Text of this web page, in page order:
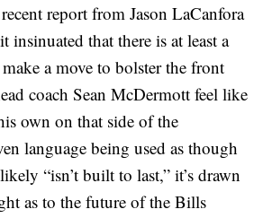
report from Jason LaCanfora
insinuated that there is at least a
a move to bolster the front
coach Sean McDermott feel like
own on that side of the
language being used as though
“isn’t built to last,” it’s drawn
as to the future of the Bills